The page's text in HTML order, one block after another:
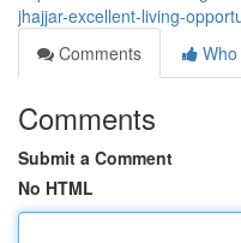
jhajjar-excellent-living-
Comments
Comments
Submit a Comment
No HTML